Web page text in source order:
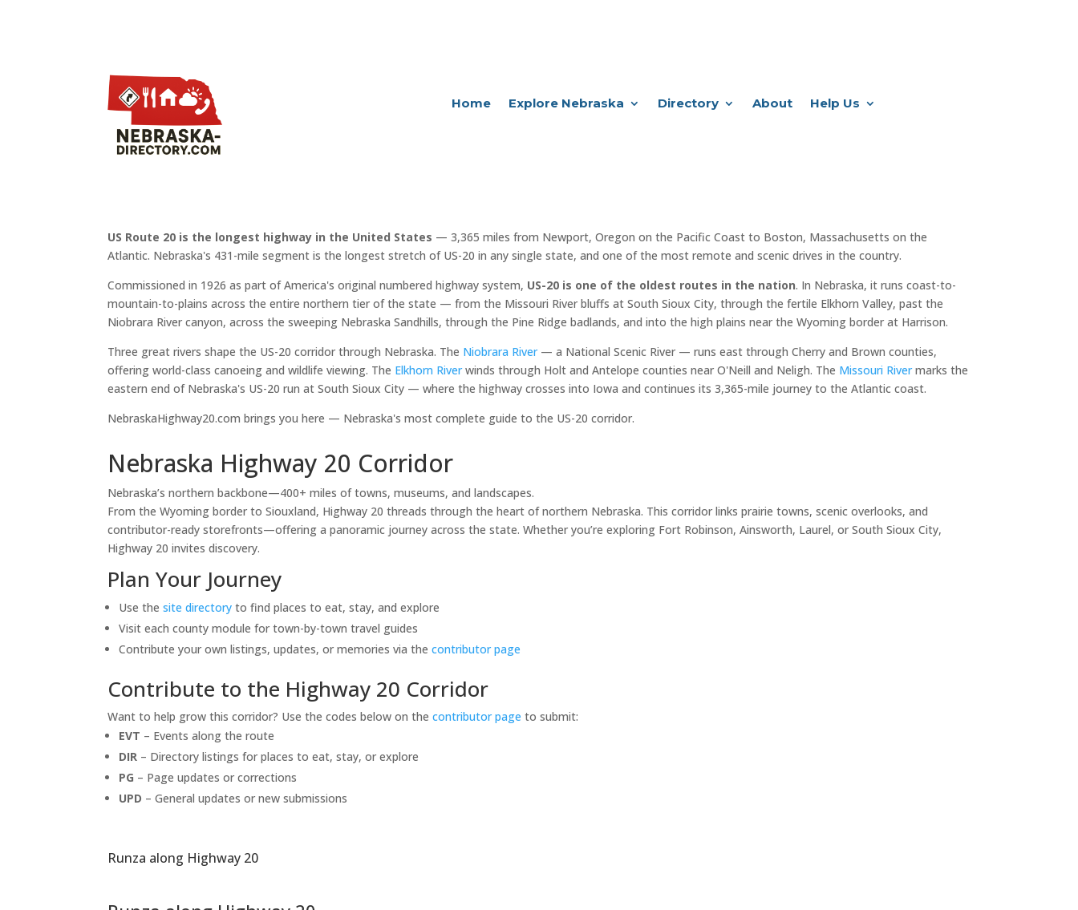
Home Explore Nebraska Directory About Help Us
US Route 20 is the longest highway in the United States — 3,365 miles from Newport, Oregon on the Pacific Coast to Boston, Massachusetts on the
Atlantic. Nebraska's 431-mile segment is the longest stretch of US-20 in any single state, and one of the most remote and scenic drives in the country.
Commissioned in 1926 as part of America's original numbered highway system, US-20 is one of the oldest routes in the nation. In Nebraska, it runs coast-to-
mountain-to-plains across the entire northern tier of the state — from the Missouri River bluffs at South Sioux City, through the fertile Elkhorn Valley, past the
Niobrara River canyon, across the sweeping Nebraska Sandhills, through the Pine Ridge badlands, and into the high plains near the Wyoming border at Harrison.
Three great rivers shape the US-20 corridor through Nebraska. The Niobrara River— a National Scenic River — runs east through Cherry and Brown counties,
offering world-class canoeing and wildlife viewing. The Elkhorn Riverwinds through Holt and Antelope counties near O'Neill and Neligh. The Missouri Rivermarks the
eastern end of Nebraska's US-20 run at South Sioux City — where the highway crosses into Iowa and continues its 3,365-mile journey to the Atlantic coast.
NebraskaHighway20.com brings you here — Nebraska's most complete guide to the US-20 corridor.
Nebraska Highway 20 Corridor
Nebraska’s northern backbone—400+ miles of towns, museums, and landscapes.
From the Wyoming border to Siouxland, Highway 20 threads through the heart of northern Nebraska. This corridor links prairie towns, scenic overlooks, and
contributor-ready storefronts—offering a panoramic journey across the state. Whether you’re exploring Fort Robinson, Ainsworth, Laurel, or South Sioux City,
Highway 20 invites discovery.
Plan Your Journey
Use thesite directory to find places to eat, stay, and explore
Visit each county module for town-by-town travel guides
Contribute your own listings, updates, or memories via thecontributor page
Contribute to the Highway 20 Corridor
Want to help grow this corridor? Use the codes below on thecontributor page to submit:
EVT – Events along the route
DIR – Directory listings for places to eat, stay, or explore
PG – Page updates or corrections
UPD – General updates or new submissions
Runza along Highway 20